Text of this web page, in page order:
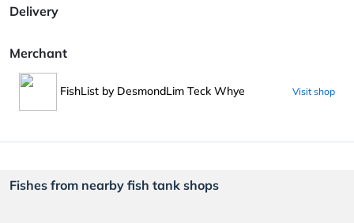
Delivery
Merchant
FishList by DesmondLim Teck Whye Visit shop
Fishes from nearby fish tank shops